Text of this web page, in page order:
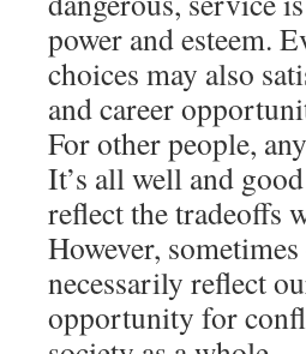
power and esteem.
choices may also
and career
For other people,
It’s all well and
reflect the tradeoffs
However,
necessarily reflect
opportunity for